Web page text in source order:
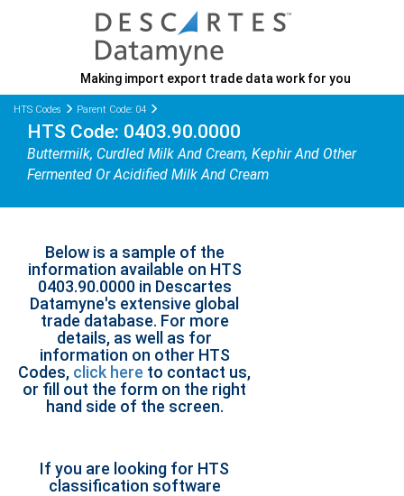
Making import export trade data work for you
HTS Codes Parent Code: 04
HTS Code: 0403.90.0000
Buttermilk, Curdled Milk And Cream, Kephir And Other
Fermented Or Acidified Milk And Cream
Below is a sample of the
information available on HTS
0403.90.0000 in Descartes
Datamyne's extensive global
trade database. For more
details, as well as for
information on other HTS
Codes, click here to contact us,
or fill out the form on the right
hand side of the screen.
If you are looking for HTS
classification software